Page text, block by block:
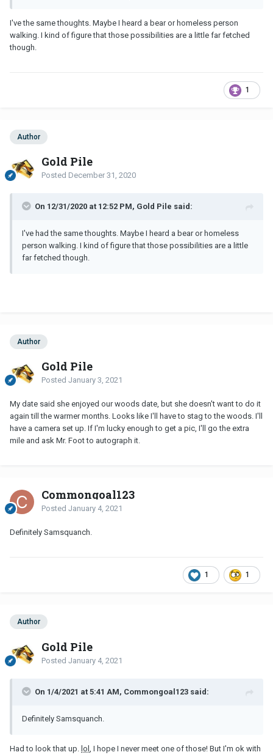
I've the same thoughts. Maybe I heard a bear or homeless person
walking. I kind of figure that those possibilities are a little far fetched
though.
1
Author
Gold Pile
Posted December 31, 2020
On 12/31/2020 at 12:52 PM, Gold Pile said:
I've had the same thoughts. Maybe I heard a bear or homeless
person walking. I kind of figure that those possibilities are a little
far fetched though.
Author
Gold Pile
Posted January 3, 2021
My date said she enjoyed our woods date, but she doesn't want to do it
again till the warmer months. Looks like I'll have to stag to the woods. I'll
have a camera set up. If I'm lucky enough to get a pic, I'll go the extra
mile and ask Mr. Foot to autograph it.
Commongoal123
Posted January 4, 2021
Definitely Samsquanch.
1 1
Author
Gold Pile
Posted January 4, 2021
On 1/4/2021 at 5:41 AM, Commongoal123 said:
Definitely Samsquanch.
Had to look that up. lol , I hope I never meet one of those! But I'm ok with